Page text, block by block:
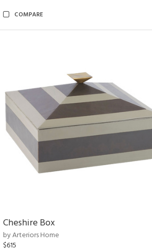
COMPARE
Cheshire Box
by Arteriors Home
$615